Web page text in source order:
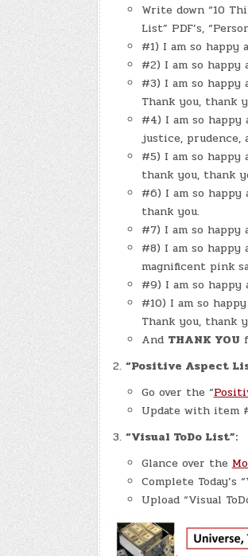
Write down “10
List” PDF’s,
#1) I am so happy
#2) I am so happy
#3) I am so happy
Thank you, thank
#4) I am so
justice, prudence,
#5) I am so happy
thank you, thank
#6) I am so happy
thank you.
#7) I am so happy
#8) I am so
magnificent pink
#9) I am so happy
#10) I am so
Thank you, thank
And THANK YOU
“Positive Aspect
Go over the “
Update with item
“Visual ToDo List”:
Glance over the
Complete Today’s
Upload “Visual